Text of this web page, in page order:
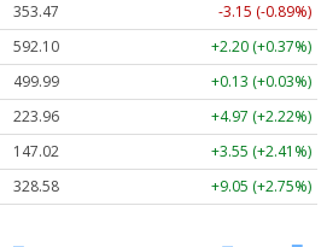
353.47
-3.15 (-0.89%)
592.10
+2.20 (+0.37%)
499.99
+0.13 (+0.03%)
223.96
+4.97 (+2.22%)
147.02
+3.55 (+2.41%)
328.58 +9.05 (+2.75%)